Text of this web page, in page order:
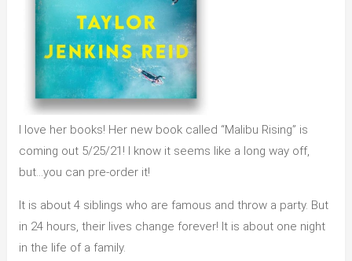
I love her books! Her new book called “Malibu Rising” is
coming out 5/25/21! I know it seems like a long way off,
but…you can pre-order it!
It is about 4 siblings who are famous and throw a party. But
in 24 hours, their lives change forever! It is about one night
in the life of a family.